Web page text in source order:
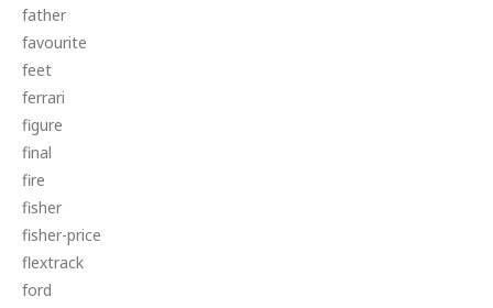
father
favourite
feet
ferrari
figure
final
fire
fisher
fisher-price
flextrack
ford